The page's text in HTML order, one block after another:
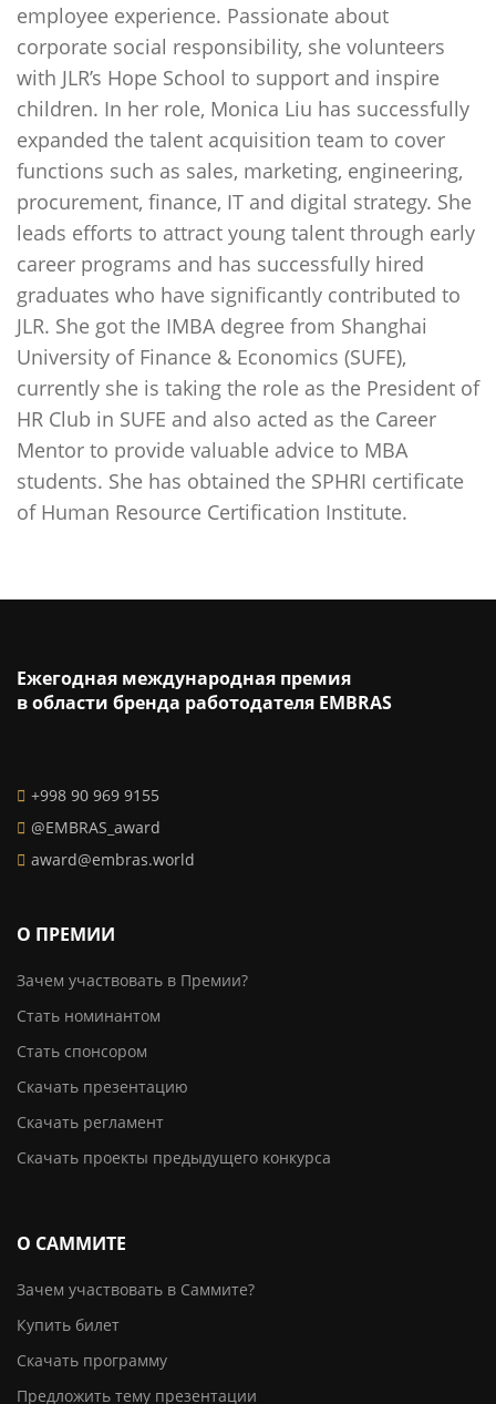
employee experience. Passionate about
corporate social responsibility, she volunteers
with JLR’s Hope School to support and inspire
children. In her role, Monica Liu has successfully
expanded the talent acquisition team to cover
functions such as sales, marketing, engineering,
procurement, finance, IT and digital strategy. She
leads efforts to attract young talent through early
career programs and has successfully hired
graduates who have significantly contributed to
JLR. She got the IMBA degree from Shanghai
University of Finance & Economics (SUFE),
currently she is taking the role as the President of
HR Club in SUFE and also acted as the Career
Mentor to provide valuable advice to MBA
students. She has obtained the SPHRI certificate
of Human Resource Certification Institute.
Ежегодная международная премия
в области бренда работодателя EMBRAS
+998 90 969 9155
@EMBRAS_award
award@embras.world
О ПРЕМИИ
Зачем участвовать в Премии?
Стать номинантом
Стать спонсором
Скачать презентацию
Скачать регламент
Скачать проекты предыдущего конкурса
О САММИТЕ
Зачем участвовать в Саммите?
Купить билет
Скачать программу
Предложить тему презентации